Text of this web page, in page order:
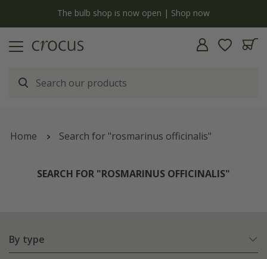
The bulb shop is now open | Shop now
Home Search for "rosmarinus officinalis"
SEARCH FOR "ROSMARINUS OFFICINALIS"
By type